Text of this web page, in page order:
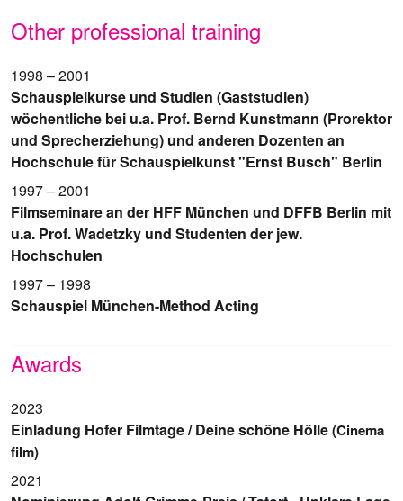
Other professional training
1998 – 2001
Schauspielkurse und Studien (Gaststudien)
wöchentliche bei u.a. Prof. Bernd Kunstmann (Prorektor
und Sprecherziehung) und anderen Dozenten an
Hochschule für Schauspielkunst "Ernst Busch" Berlin
1997 – 2001
Filmseminare an der HFF München und DFFB Berlin mit
u.a. Prof. Wadetzky und Studenten der jew.
Hochschulen
1997 – 1998
Schauspiel München-Method Acting
Awards
2023
Einladung Hofer Filmtage / Deine schöne Hölle(Cinema
film)
2021